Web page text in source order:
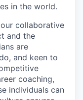
in the world.
collaborative
and the
are
and keen to
coaching,
individuals can